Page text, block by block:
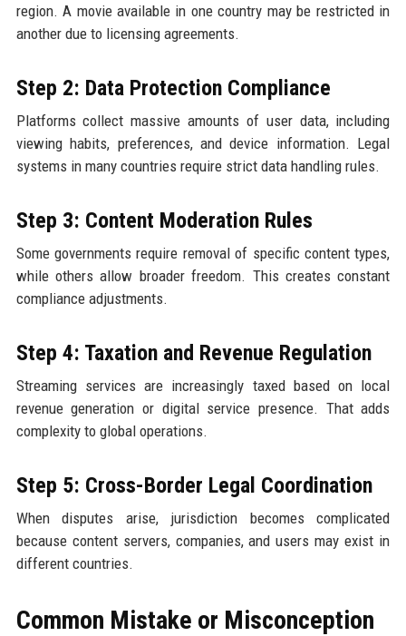
region. A movie available in one country may be restricted in
another due to licensing agreements.
Step 2: Data Protection Compliance
Platforms collect massive amounts of user data, including
viewing habits, preferences, and device information. Legal
systems in many countries require strict data handling rules.
Step 3: Content Moderation Rules
Some governments require removal of specific content types,
while others allow broader freedom. This creates constant
compliance adjustments.
Step 4: Taxation and Revenue Regulation
Streaming services are increasingly taxed based on local
revenue generation or digital service presence. That adds
complexity to global operations.
Step 5: Cross-Border Legal Coordination
When disputes arise, jurisdiction becomes complicated
because content servers, companies, and users may exist in
different countries.
Common Mistake or Misconception